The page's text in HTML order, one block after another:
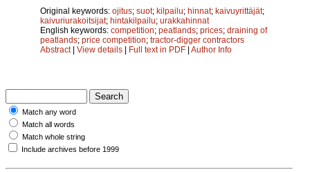
Original keywords: ojitus; suot; kilpailu; hinnat; kaivuyrittäjät;
kaivuriurakoitsijat; hintakilpailu; urakkahinnat
English keywords: competition; peatlands; prices; draining of
peatlands; price competition; tractor-digger contractors
Abstract| View details | Full text in PDF | Author Info
Match any word
Match all words
Match whole string
Include archives before 1999